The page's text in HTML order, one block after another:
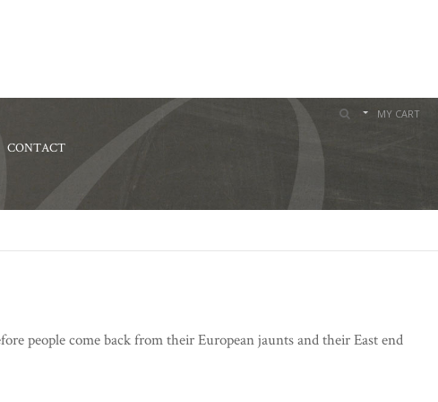
MY CART
CONTACT
people come back from their European jaunts and their East end